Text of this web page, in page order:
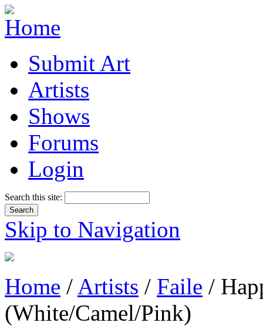
Submit Art
Artists
Shows
Forums
Login
Search this site:
Skip to Navigation
Home / Artists / Faile /
(White/Camel/Pink)